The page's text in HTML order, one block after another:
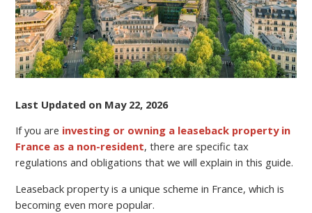
UPDATED
INFORMATION
ON
LEASEBACK
TAXES
Last Updated on May 22, 2026
If you are investing or owning a leaseback property in
France as a non-resident, there are specific tax
regulations and obligations that we will explain in this guide.
Leaseback property is a unique scheme in France, which is
becoming even more popular.